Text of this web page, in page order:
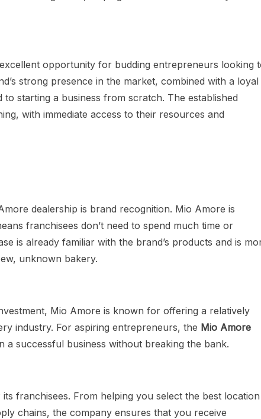
opportunity for budding entrepreneurs looking
strong presence in the market, combined with a loyal
starting a business from scratch. The established
with immediate access to their resources and
dealership is brand recognition. Mio Amore is
franchisees don’t need to spend much time or
is already familiar with the brand’s products and is
unknown bakery.
Mio Amore is known for offering a relatively
industry. For aspiring entrepreneurs, the Mio Amore
successful business without breaking the bank.
franchisees. From helping you select the best location
chains, the company ensures that you receive